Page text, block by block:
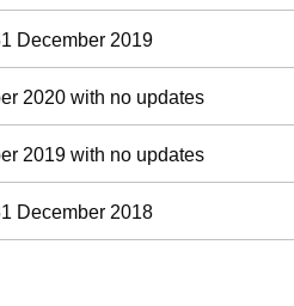
December 2019
2020 with no updates
2019 with no updates
December 2018